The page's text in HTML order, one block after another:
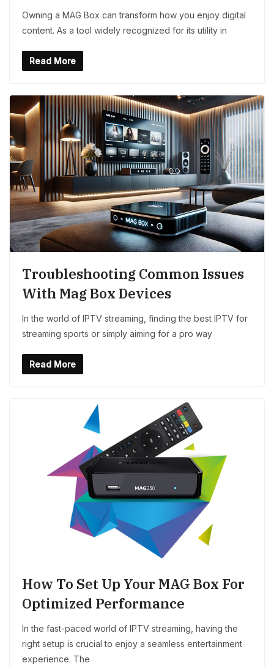
Owning a MAG Box can transform how you enjoy digital
content. As a tool widely recognized for its utility in
Read More
Troubleshooting Common Issues
With Mag Box Devices
In the world of IPTV streaming, finding the best IPTV for
streaming sports or simply aiming for a pro way
Read More
How To Set Up Your MAG Box For
Optimized Performance
In the fast-paced world of IPTV streaming, having the
right setup is crucial to enjoy a seamless entertainment
experience. The